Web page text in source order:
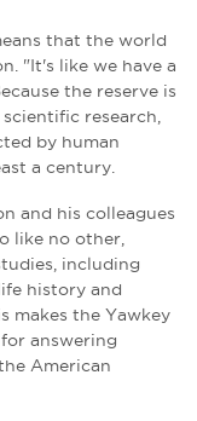
that the world
"It's like we have a
the reserve is
research,
by human
a century.
and his colleagues
like no other,
including
history and
makes the Yawkey
answering
American